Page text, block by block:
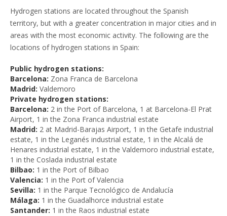
Hydrogen stations are located throughout the Spanish
territory, but with a greater concentration in major cities and in
areas with the most economic activity. The following are the
locations of hydrogen stations in Spain:
Public hydrogen stations:
Barcelona: Zona Franca de Barcelona
Madrid: Valdemoro
Private hydrogen stations:
Barcelona: 2 in the Port of Barcelona, 1 at Barcelona-El Prat
Airport, 1 in the Zona Franca industrial estate
Madrid: 2 at Madrid-Barajas Airport, 1 in the Getafe industrial
estate, 1 in the Leganés industrial estate, 1 in the Alcalá de
Henares industrial estate, 1 in the Valdemoro industrial estate,
1 in the Coslada industrial estate
Bilbao: 1 in the Port of Bilbao
Valencia: 1 in the Port of Valencia
Sevilla: 1 in the Parque Tecnológico de Andalucía
Málaga: 1 in the Guadalhorce industrial estate
Santander: 1 in the Raos industrial estate